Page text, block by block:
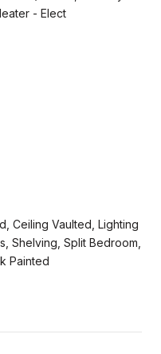
- Elect
Ceiling Vaulted, Lighting
Shelving, Split Bedroom,
Painted